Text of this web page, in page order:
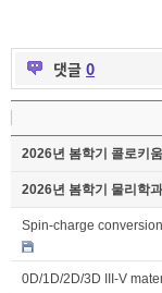
댓글 0
2026년 봄학기 콜로키움
2026년 봄학기 물리학
Spin-charge
0D/1D/2D/3D III-V